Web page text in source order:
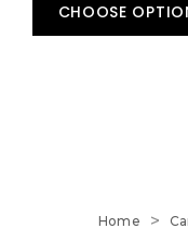
CHOOSE
Home